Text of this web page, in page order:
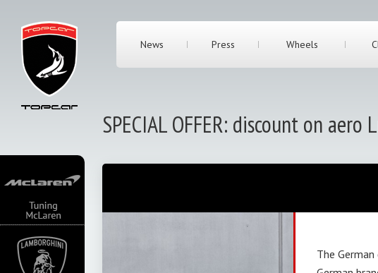
News Press Wheels
SPECIAL OFFER: discount on aero
The